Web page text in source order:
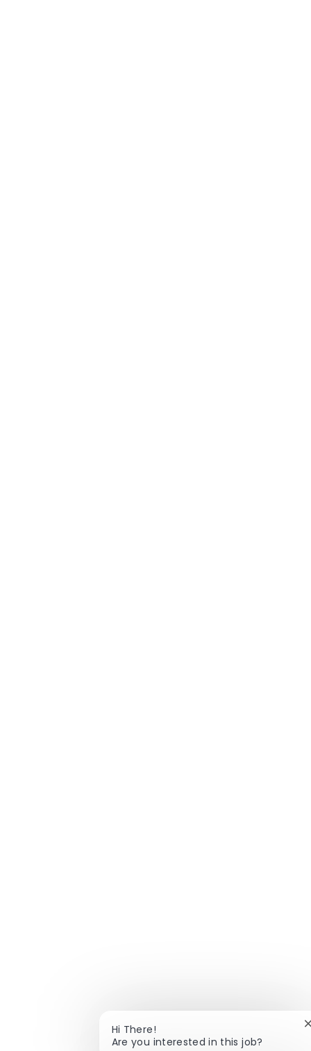
Hi There!
Are you interested in this job?